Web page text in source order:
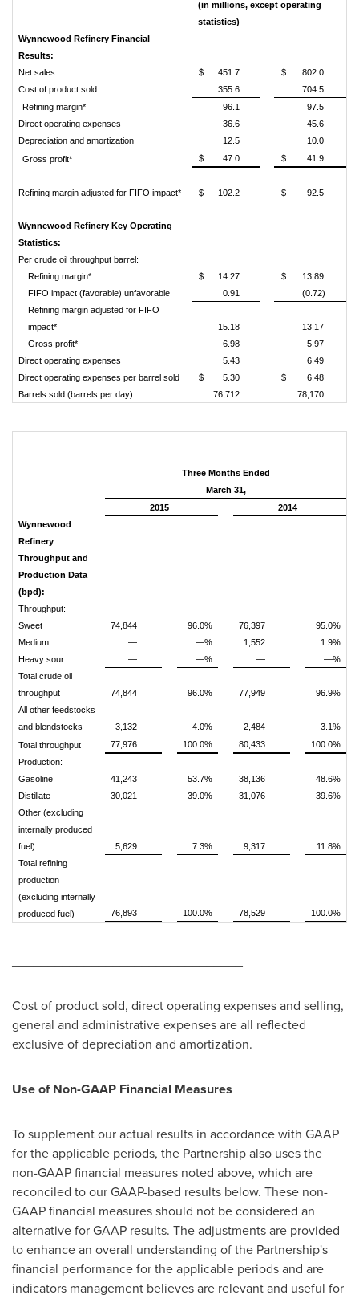
(in millions, except operating
statistics)
Wynnewood Refinery Financial
Results:
Net sales
$ 451.7 $
802.0
Cost of product sold
355.6
704.5
Refining margin*
96.1
97.5
Direct operating expenses
36.6
45.6
Depreciation and amortization
12.5
10.0
Gross profit*
$ 47.0 $ 41.9
Refining margin adjusted for FIFO impact* $ 102.2 $ 92.5
Wynnewood Refinery Key Operating
Statistics:
Per crude oil throughput barrel:
Refining margin*
$ 14.27 $
13.89
FIFO impact (favorable) unfavorable
0.91
(0.72)
Refining margin adjusted for FIFO
impact*
15.18
13.17
Gross profit*
6.98
5.97
Direct operating expenses
5.43
6.49
Direct operating expenses per barrel sold
$ 5.30 $
6.48
Barrels sold (barrels per day)
76,712 78,170
Three Months Ended
March 31,
2015
2014
Wynnewood
Refinery
Throughput and
Production Data
(bpd):
Throughput:
Sweet
74,844 96.0% 76,397
95.0%
Medium
— —% 1,552
1.9%
Heavy sour
— —% —
—%
Total crude oil
throughput
74,844 96.0% 77,949
96.9%
All other feedstocks
and blendstocks
3,132 4.0% 2,484
3.1%
Total throughput
77,976 100.0% 80,433
100.0%
Production:
Gasoline
41,243 53.7% 38,136
48.6%
Distillate
30,021 39.0% 31,076
39.6%
Other (excluding
internally produced
fuel)
5,629 7.3% 9,317
11.8%
Total refining
production
(excluding internally
produced fuel)
76,893 100.0% 78,529 100.0%
Cost of product sold, direct operating expenses and selling,
general and administrative expenses are all reflected
exclusive of depreciation and amortization.
Use of Non-GAAP Financial Measures
To supplement our actual results in accordance with GAAP
for the applicable periods, the Partnership also uses the
non-GAAP financial measures noted above, which are
reconciled to our GAAP-based results below. These non-
GAAP financial measures should not be considered an
alternative for GAAP results. The adjustments are provided
to enhance an overall understanding of the Partnership's
financial performance for the applicable periods and are
indicators management believes are relevant and useful for